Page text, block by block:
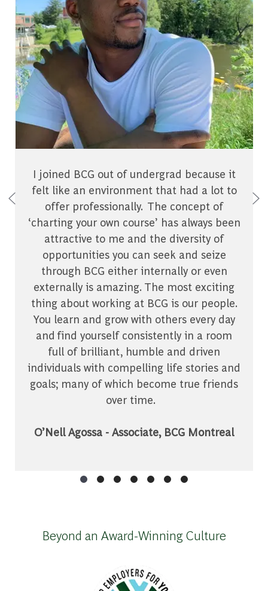
I joined BCG out of undergrad because it
felt like an environment that had a lot to
offer professionally. The concept of
‘charting your own course’ has always been
attractive to me and the diversity of
opportunities you can seek and seize
through BCG either internally or even
externally is amazing. The most exciting
thing about working at BCG is our people.
You learn and grow with others every day
and find yourself consistently in a room
full of brilliant, humble and driven
individuals with compelling life stories and
goals; many of which become true friends
over time.
O’Nell Agossa - Associate, BCG Montreal
Beyond an Award-Winning Culture